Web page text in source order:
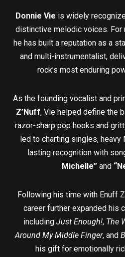
Donnie Vie is widely
distinctive melodic voices. For
he has built a reputation as a
and multi-instrumentalist,
rock’s most enduring
As the founding vocalist and
Z’Nuff, Vie helped define the
razor-sharp pop hooks and
led to charting singles, heavy
lasting recognition with
Michelle” and
Following his time with Enuff
career further expanded his
including Just Enough!, The
Around My Middle Finger, and
his gift for emotionally